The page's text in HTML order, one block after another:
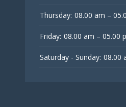
Thursday: 08.00 am –
Friday: 08.00 am – 05.00
Saturday - Sunday: 08.00